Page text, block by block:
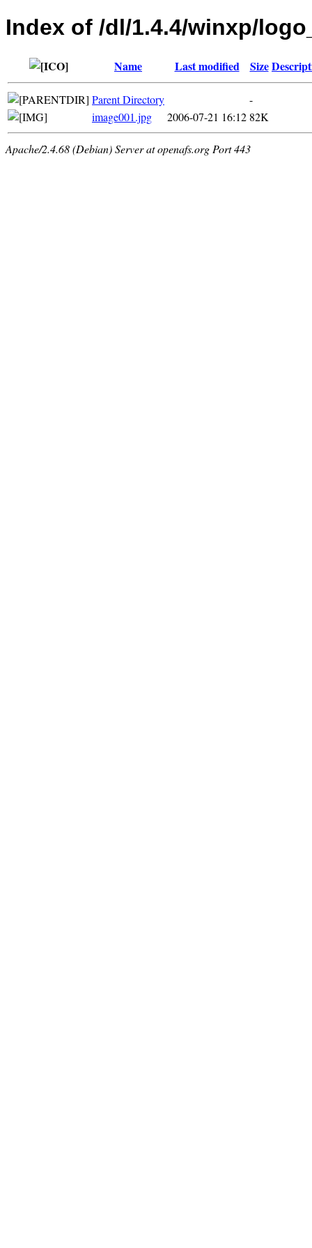
Index of /dl/1.4.4/winxp/
Name Last modified Size
Parent Directory
-
image001.jpg
2006-07-21 16:12 82K
Apache/2.4.68 (Debian) Server at openafs.org Port 443